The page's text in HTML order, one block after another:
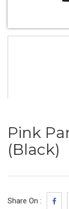
Pink
(Black)
Share On :